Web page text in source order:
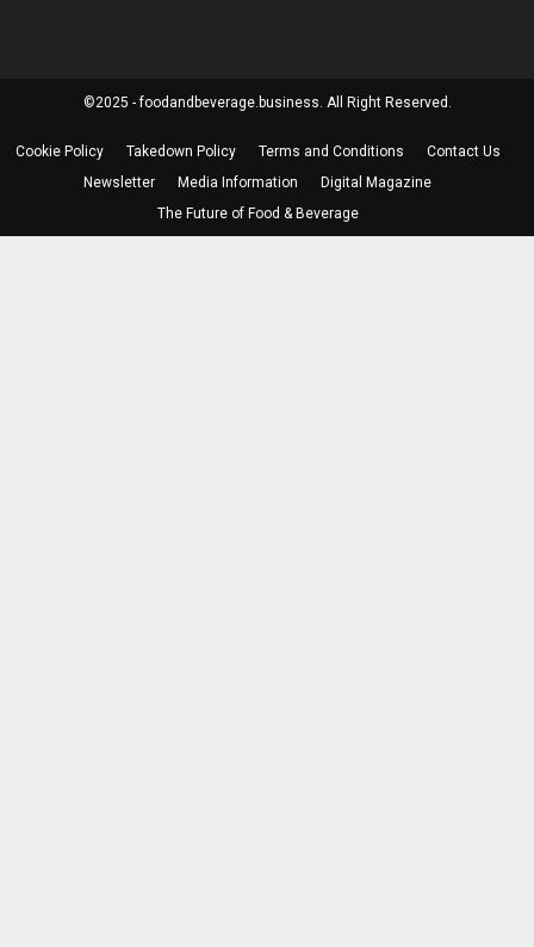
©2025 - foodandbeverage.business. All Right Reserved.
Cookie Policy Takedown Policy Terms and Conditions
Contact Us
Newsletter
Media Information
Digital Magazine
The Future of Food & Beverage